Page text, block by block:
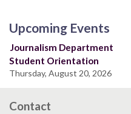
Upcoming Events
Journalism Department
Student Orientation
Thursday, August 20, 2026
Contact